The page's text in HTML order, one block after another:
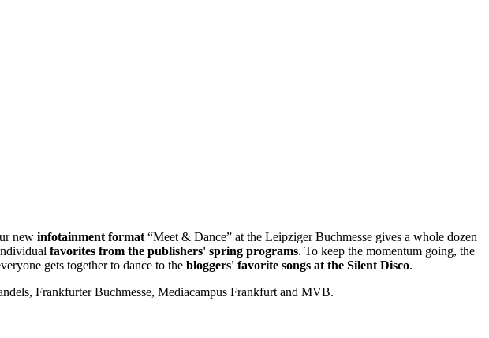
new infotainment format “Meet & Dance” at the Leipziger Buchmesse gives a whole dozen
favorites from the publishers' spring programs. To keep the momentum going, the
gets together to dance to the bloggers' favorite songs at the Silent Disco.
Frankfurter Buchmesse, Mediacampus Frankfurt and MVB.